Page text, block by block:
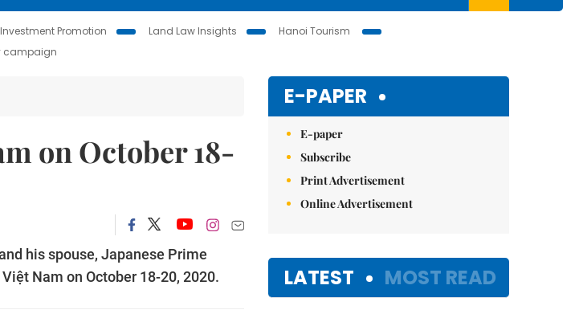
Promotion Land Law Insights
Hanoi Tourism
campaign
on October 18-
his spouse, Japanese Prime
Nam on October 18-20, 2020.
E-PAPER
E-paper
Subscribe
Print Advertisement
Online Advertisement
LATEST MOST READ